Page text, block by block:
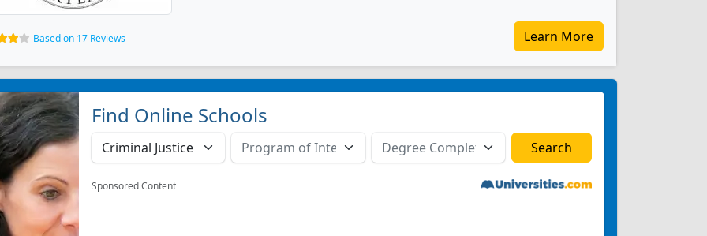
Based on 17 Reviews Learn More
Find Online Schools
Sponsored Content